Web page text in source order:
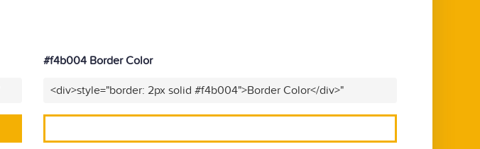
#f4b004 Border Color
<div>style="border: 2px solid #f4b004">Border Color</div>"